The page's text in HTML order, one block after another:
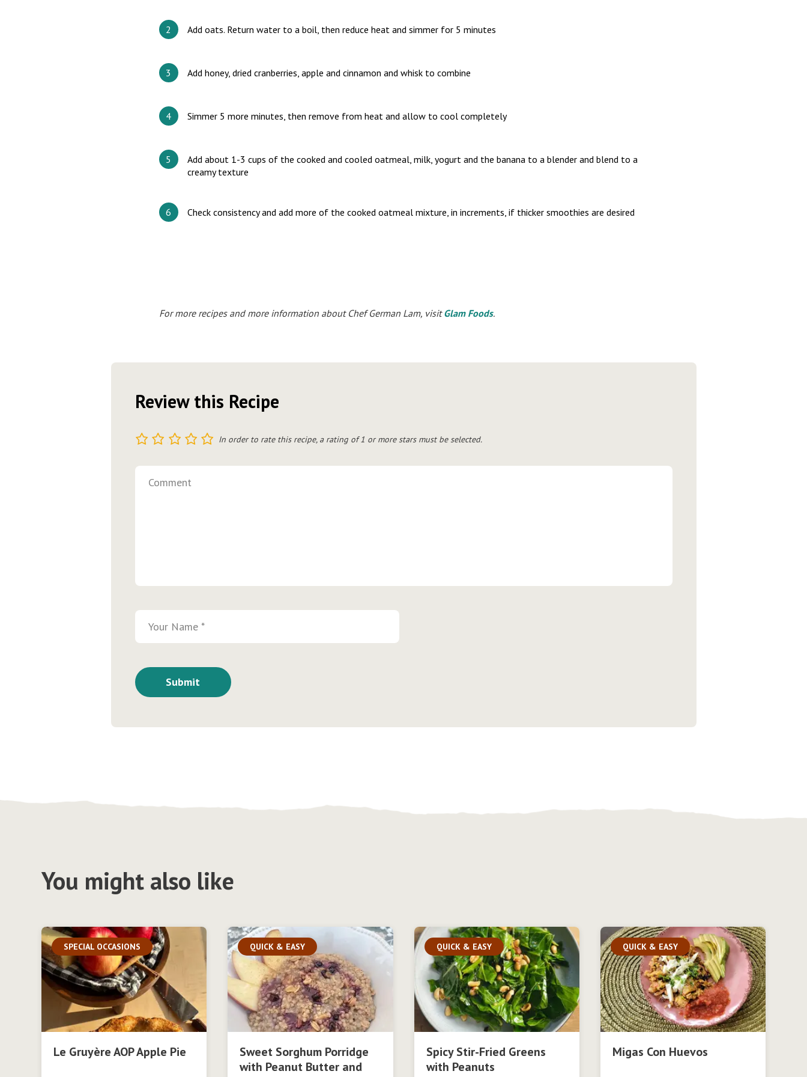
Add oats. Return water to a boil, then reduce heat and simmer for 5 minutes
Add honey, dried cranberries, apple and cinnamon and whisk to combine
Simmer 5 more minutes, then remove from heat and allow to cool completely
Add about 1-3 cups of the cooked and cooled oatmeal, milk, yogurt and the banana to a blender and blend to a
creamy texture
Check consistency and add more of the cooked oatmeal mixture, in increments, if thicker smoothies are desired
For more recipes and more information about Chef German Lam, visitGlam Foods.
Review this Recipe
5
4
3
2 In order to rate this recipe, a rating of 1 or more stars must be selected.
You might also like
SPECIAL OCCASIONS
Le Gruyère AOP Apple Pie
QUICK & EASY
Sweet Sorghum Porridge
with Peanut Butter and
QUICK & EASY
Spicy Stir-Fried Greens
with Peanuts
QUICK & EASY
Migas Con Huevos